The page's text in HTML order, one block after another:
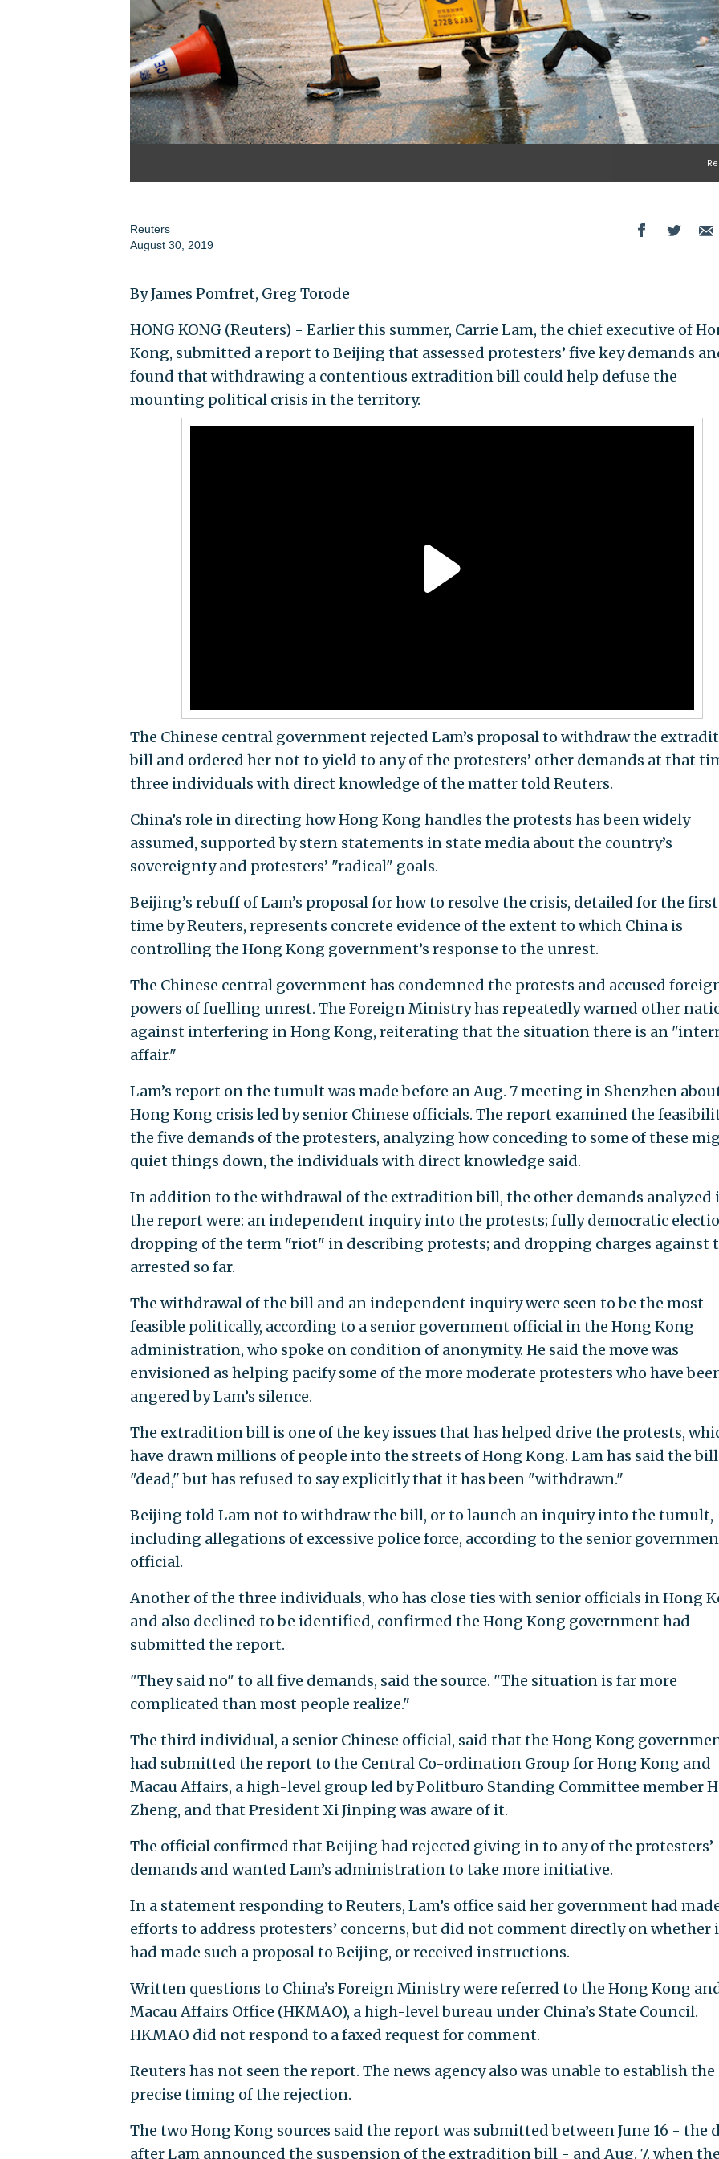
Reuters
August 30, 2019
By James Pomfret, Greg Torode
HONG KONG (Reuters) - Earlier this summer, Carrie Lam, the chief executive of
Kong, submitted a report to Beijing that assessed protesters’ five key demands
found that withdrawing a contentious extradition bill could help defuse the
mounting political crisis in the territory.
The Chinese central government rejected Lam’s proposal to withdraw the
bill and ordered her not to yield to any of the protesters’ other demands at that
three individuals with direct knowledge of the matter told Reuters.
China’s role in directing how Hong Kong handles the protests has been widely
assumed, supported by stern statements in state media about the country’s
sovereignty and protesters’ "radical" goals.
Beijing’s rebuff of Lam’s proposal for how to resolve the crisis, detailed for the first
time by Reuters, represents concrete evidence of the extent to which China is
controlling the Hong Kong government’s response to the unrest.
The Chinese central government has condemned the protests and accused
powers of fuelling unrest. The Foreign Ministry has repeatedly warned other
against interfering in Hong Kong, reiterating that the situation there is an
affair."
Lam’s report on the tumult was made before an Aug. 7 meeting in Shenzhen
Hong Kong crisis led by senior Chinese officials. The report examined the
the five demands of the protesters, analyzing how conceding to some of these
quiet things down, the individuals with direct knowledge said.
In addition to the withdrawal of the extradition bill, the other demands analyzed
the report were: an independent inquiry into the protests; fully democratic
dropping of the term "riot" in describing protests; and dropping charges against
arrested so far.
The withdrawal of the bill and an independent inquiry were seen to be the most
feasible politically, according to a senior government official in the Hong Kong
administration, who spoke on condition of anonymity. He said the move was
envisioned as helping pacify some of the more moderate protesters who have
angered by Lam’s silence.
The extradition bill is one of the key issues that has helped drive the protests,
have drawn millions of people into the streets of Hong Kong. Lam has said the
"dead," but has refused to say explicitly that it has been "withdrawn."
Beijing told Lam not to withdraw the bill, or to launch an inquiry into the tumult,
including allegations of excessive police force, according to the senior
official.
Another of the three individuals, who has close ties with senior officials in Hong
and also declined to be identified, confirmed the Hong Kong government had
submitted the report.
"They said no" to all five demands, said the source. "The situation is far more
complicated than most people realize."
The third individual, a senior Chinese official, said that the Hong Kong
had submitted the report to the Central Co-ordination Group for Hong Kong and
Macau Affairs, a high-level group led by Politburo Standing Committee member
Zheng, and that President Xi Jinping was aware of it.
The official confirmed that Beijing had rejected giving in to any of the protesters’
demands and wanted Lam’s administration to take more initiative.
In a statement responding to Reuters, Lam’s office said her government had
efforts to address protesters’ concerns, but did not comment directly on whether
had made such a proposal to Beijing, or received instructions.
Written questions to China’s Foreign Ministry were referred to the Hong Kong
Macau Affairs Office (HKMAO), a high-level bureau under China’s State Council.
HKMAO did not respond to a faxed request for comment.
Reuters has not seen the report. The news agency also was unable to establish the
precise timing of the rejection.
The two Hong Kong sources said the report was submitted between June 16 - the
after Lam announced the suspension of the extradition bill - and Aug. 7, when the